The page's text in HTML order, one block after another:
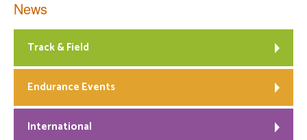
News
Track & Field
Endurance Events
International